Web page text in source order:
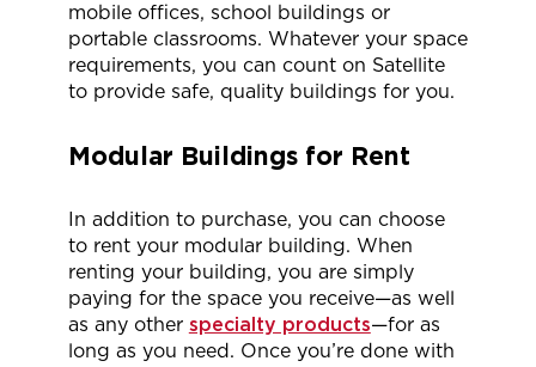
mobile offices, school buildings or
portable classrooms. Whatever your space
requirements, you can count on Satellite
to provide safe, quality buildings for you.
Modular Buildings for Rent
In addition to purchase, you can choose
to rent your modular building. When
renting your building, you are simply
paying for the space you receive—as well
as any other specialty products—for as
long as you need. Once you’re done with